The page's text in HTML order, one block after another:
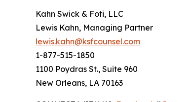
Kahn Swick & Foti, LLC
Lewis Kahn, Managing Partner
lewis.kahn@ksfcounsel.com
1-877-515-1850
1100 Poydras St., Suite 960
New Orleans, LA 70163